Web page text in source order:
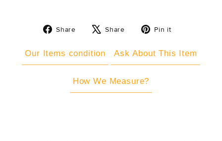
Share
Share
Share
Tweet Pin it
Our Items condition Ask About This Item
How We Measure?